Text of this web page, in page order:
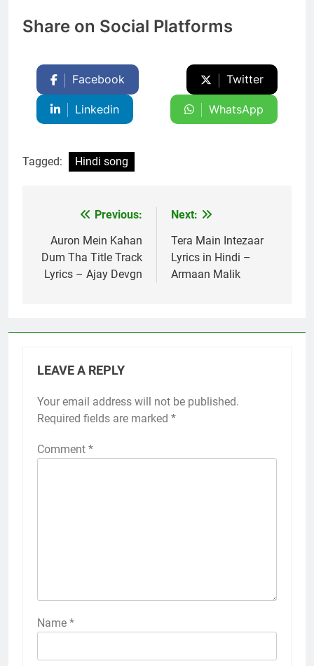
Share on Social Platforms
Facebook Twitter
Linkedin WhatsApp
Tagged: Hindi song
navigation
Previous:
Auron Mein Kahan
Dum Tha Title Track
Lyrics – Ajay Devgn
Next:
Tera Main Intezaar
Lyrics in Hindi –
Armaan Malik
LEAVE A REPLY
Your email address will not be published.
Required fields are marked *
Comment *
Name *